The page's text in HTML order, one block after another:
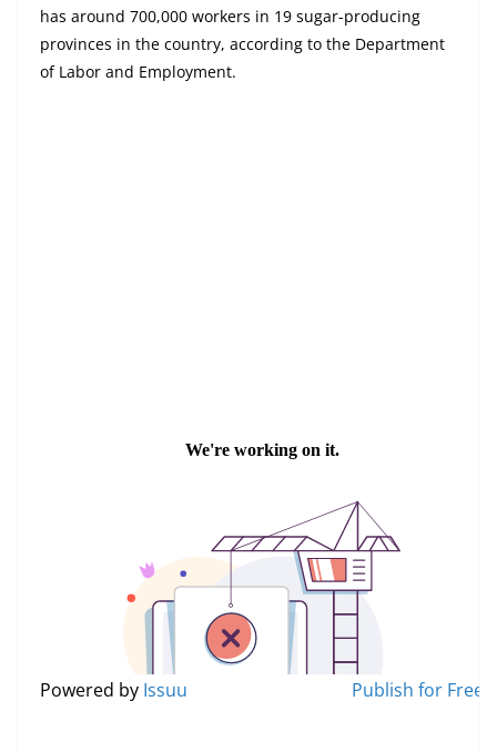
has around 700,000 workers in 19 sugar-producing
provinces in the country, according to the Department
of Labor and Employment.
Powered by Issuu Publish for Free